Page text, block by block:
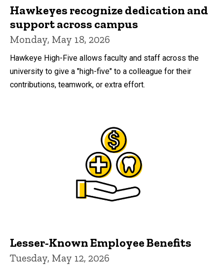
Hawkeyes recognize dedication and
support across campus
Monday, May 18, 2026
Hawkeye High-Five allows faculty and staff across the
university to give a "high-five" to a colleague for their
contributions, teamwork, or extra effort.
Lesser-Known Employee Benefits
Tuesday, May 12, 2026